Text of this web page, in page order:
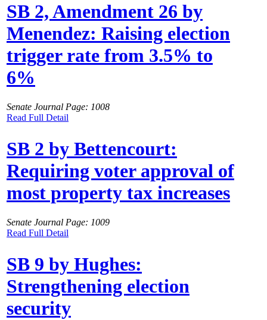
SB 2, Amendment 26 by
Menendez: Raising election
trigger rate from 3.5% to
6%
Senate Journal Page: 1008
Read Full Detail
SB 2 by Bettencourt:
Requiring voter approval of
most property tax increases
Senate Journal Page: 1009
Read Full Detail
SB 9 by Hughes:
Strengthening election
security